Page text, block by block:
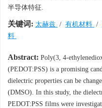
半导体特征.
关键词: 太赫兹 / 有机材料 /
料
Abstract: Poly(3, 4-
(PEDOT:PSS) is a promising
dielectric properties can be
(DMSO). In this study, the
PEDOT:PSS films were